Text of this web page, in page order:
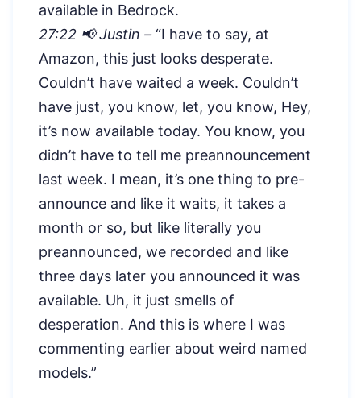
available in Bedrock.
27:22 📢 Justin – “I have to say, at
Amazon, this just looks desperate.
Couldn’t have waited a week. Couldn’t
have just, you know, let, you know, Hey,
it’s now available today. You know, you
didn’t have to tell me preannouncement
last week. I mean, it’s one thing to pre-
announce and like it waits, it takes a
month or so, but like literally you
preannounced, we recorded and like
three days later you announced it was
available. Uh, it just smells of
desperation. And this is where I was
commenting earlier about weird named
models.”